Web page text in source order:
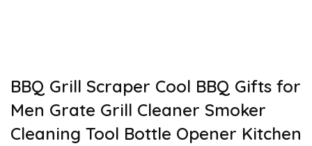
BBQ Grill Scraper Cool BBQ Gifts for
Men Grate Grill Cleaner Smoker
Cleaning Tool Bottle Opener Kitchen